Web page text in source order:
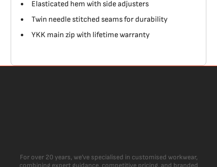
Elasticated hem with side adjusters
Twin needle stitched seams for durability
YKK main zip with lifetime warranty
For over 20 years, we’ve specialised in customised workwear,